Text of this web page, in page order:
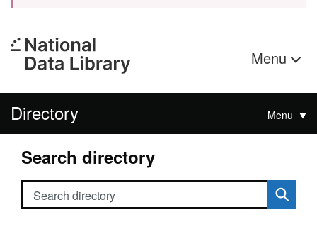
Menu
Directory Menu
Search directory
Search directory